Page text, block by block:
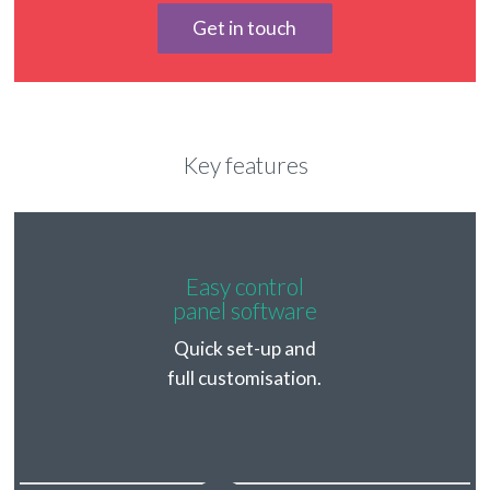
Get in touch
Key features
Easy control
panel software
Quick set-up and
full customisation.